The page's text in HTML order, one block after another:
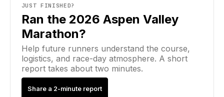
JUST FINISHED?
Ran the 2026 Aspen Valley
Marathon?
Help future runners understand the course,
logistics, and race-day atmosphere. A short
report takes about two minutes.
Share a 2-minute report